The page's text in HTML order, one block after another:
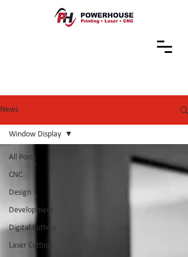
News
All Posts
CNC
Design
Development
Digital Cutters
Laser Cutting
Window Display